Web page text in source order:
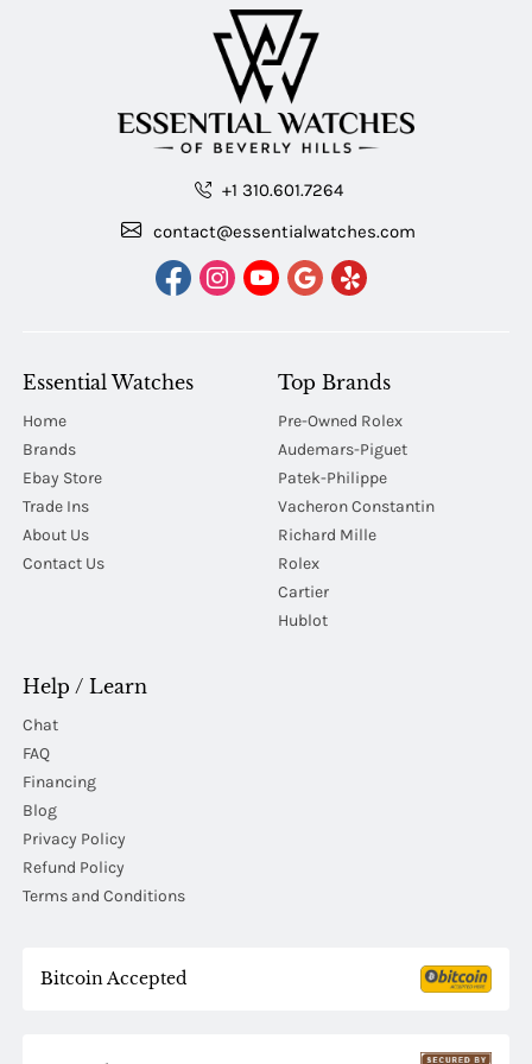
+1 310.601.7264
contact@essentialwatches.com
Essential Watches
Home
Brands
Ebay Store
Trade Ins
About Us
Contact Us
Top Brands
Pre-Owned Rolex
Audemars-Piguet
Patek-Philippe
Vacheron Constantin
Richard Mille
Rolex
Cartier
Hublot
Help / Learn
Chat
FAQ
Financing
Blog
Privacy Policy
Refund Policy
Terms and Conditions
Bitcoin Accepted